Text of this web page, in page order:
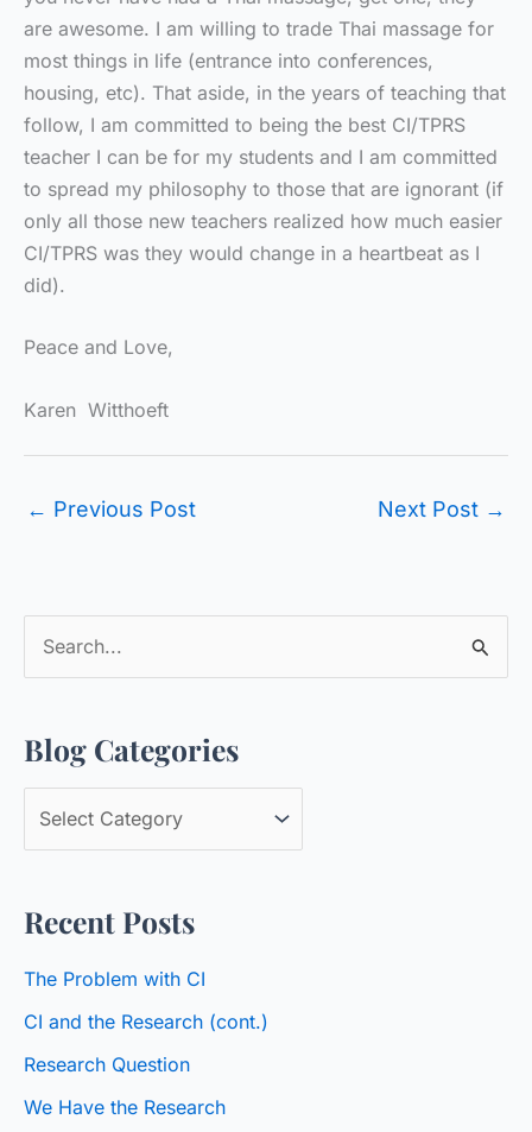
are awesome. I am willing to trade Thai massage for
most things in life (entrance into conferences,
housing, etc). That aside, in the years of teaching that
follow, I am committed to being the best CI/TPRS
teacher I can be for my students and I am committed
to spread my philosophy to those that are ignorant (if
only all those new teachers realized how much easier
CI/TPRS was they would change in a heartbeat as I
did).
Peace and Love,
Karen Witthoeft
← Previous Post Next Post →
r
c
r
:
Blog Categories
g
t
e
g
Recent Posts
The Problem with CI
CI and the Research (cont.)
Research Question
We Have the Research